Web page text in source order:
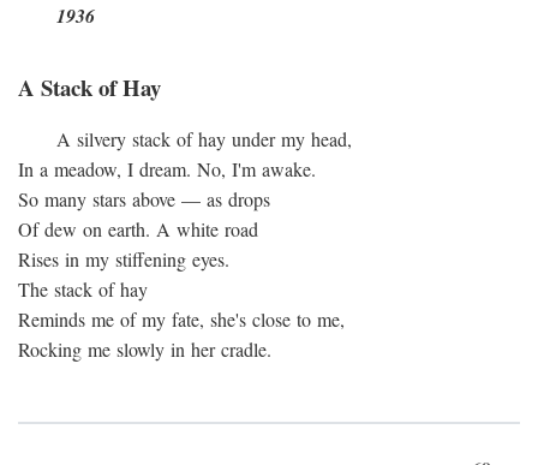
1936
A Stack of Hay
A silvery stack of hay under my head,
In a meadow, I dream. No, I'm awake.
So many stars above — as drops
Of dew on earth. A white road
Rises in my stiffening eyes.
The stack of hay
Reminds me of my fate, she's close to me,
Rocking me slowly in her cradle.